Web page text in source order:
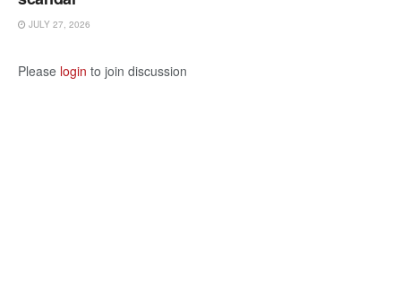
JULY 27, 2026
Please login to join discussion